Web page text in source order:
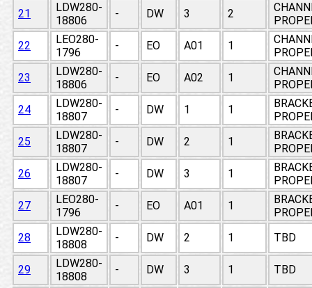
21
LDW280-
18806
- DW 3 2
22
LEO280-
1796
- EO A01 1
23
LDW280-
18806
- EO A02 1
24
LDW280-
18807
- DW 1 1
25
LDW280-
18807
- DW 2 1
26
LDW280-
18807
- DW 3 1
27
LEO280-
1796
- EO A01 1
28
LDW280-
18808
- DW 2 1 TBD
29
LDW280-
18808
- DW 3 1 TBD